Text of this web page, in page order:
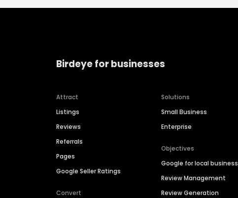
Birdeye for businesses
Attract
Listings
Reviews
Referrals
Pages
Google Seller Ratings
Convert
Solutions
Small Business
Enterprise
Objectives
Google for local business
Review Management
Review Generation